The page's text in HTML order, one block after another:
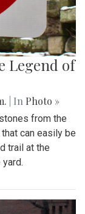
Legend of
| In Photo »
from the
can easily be
trail at the